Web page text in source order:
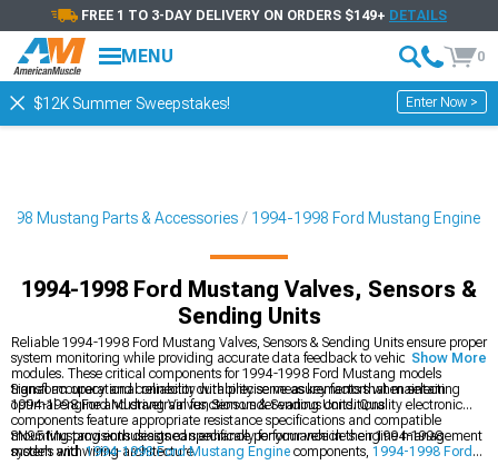
FREE 1 TO 3-DAY DELIVERY ON ORDERS $149+ DETAILS
MENU 0
$12K Summer Sweepstakes! Enter Now >
Mustang Parts & Accessories 1994-1998 Ford Mustang Engine
1994-1998 Ford Mustang Valves, Sensors &
Sending Units
Reliable 1994-1998 Ford Mustang Valves, Sensors & Sending Units ensure proper
system monitoring while providing accurate data feedback to vehicle control
modules. These critical components for 1994-1998 Ford Mustang models
transform operational reliability with precise measurements that maintain
optimal engine and drivetrain function under various conditions.
Signal accuracy and connector durability serve as key factors when selecting
1994-1998 Ford Mustang Valves, Sensors & Sending Units. Quality electronic
components feature appropriate resistance specifications and compatible
mounting provisions designed specifically for your vehicle's engine management
system and wiring architecture.
SN95 Mustang enthusiasts can enhance performance in their 1994-1998
models with1994-1998 Ford Mustang Engine components, 1994-1998 Ford
Show More